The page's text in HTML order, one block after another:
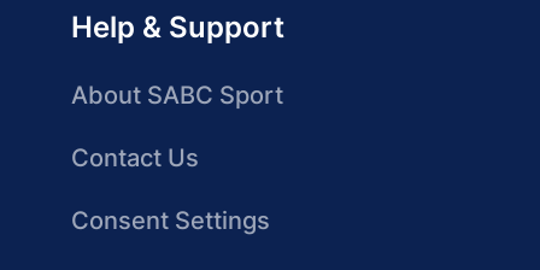
Help & Support
About SABC Sport
Contact Us
Consent Settings